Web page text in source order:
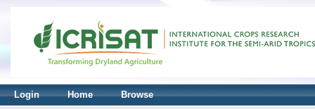
Login Home Browse